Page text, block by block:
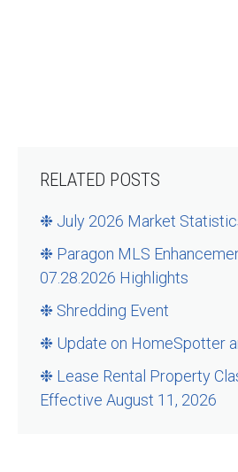
RELATED POSTS
❉ July 2026 Market
❉ Paragon MLS
07.28.2026 Highlights
❉ Shredding Event
❉ Update on HomeSpotter
❉ Lease Rental Property
Effective August 11, 2026